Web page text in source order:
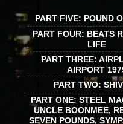
PART FIVE: POUND
PART FOUR: BEATS
LIFE
PART THREE:
AIRPORT
PART TWO:
PART ONE: STEEL
UNCLE BOONMEE,
SEVEN POUNDS,